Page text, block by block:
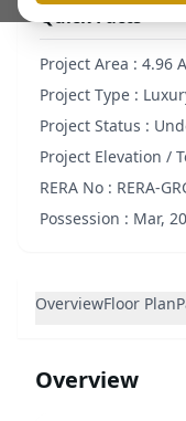
Quick Facts
Project Area : 4.96
Project Type :
Project Status :
Project Elevation /
RERA No : RERA-
Possession : Mar,
OverviewFloor Plan
Overview